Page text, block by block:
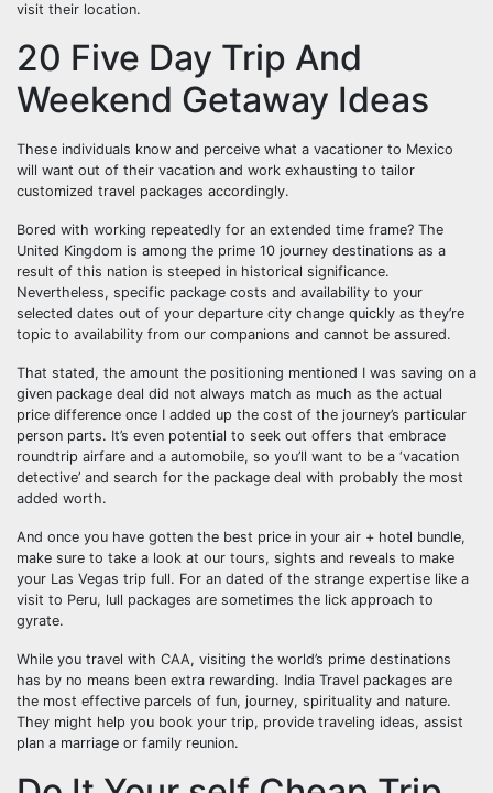
visit their location.
20 Five Day Trip And
Weekend Getaway Ideas
These individuals know and perceive what a vacationer to Mexico
will want out of their vacation and work exhausting to tailor
customized travel packages accordingly.
Bored with working repeatedly for an extended time frame? The
United Kingdom is among the prime 10 journey destinations as a
result of this nation is steeped in historical significance.
Nevertheless, specific package costs and availability to your
selected dates out of your departure city change quickly as they’re
topic to availability from our companions and cannot be assured.
That stated, the amount the positioning mentioned I was saving on a
given package deal did not always match as much as the actual
price difference once I added up the cost of the journey’s particular
person parts. It’s even potential to seek out offers that embrace
roundtrip airfare and a automobile, so you’ll want to be a ‘vacation
detective’ and search for the package deal with probably the most
added worth.
And once you have gotten the best price in your air + hotel bundle,
make sure to take a look at our tours, sights and reveals to make
your Las Vegas trip full. For an dated of the strange expertise like a
visit to Peru, lull packages are sometimes the lick approach to
gyrate.
While you travel with CAA, visiting the world’s prime destinations
has by no means been extra rewarding. India Travel packages are
the most effective parcels of fun, journey, spirituality and nature.
They might help you book your trip, provide traveling ideas, assist
plan a marriage or family reunion.